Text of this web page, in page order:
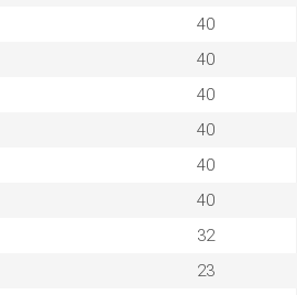
40
40
40
40
40
40
32
23